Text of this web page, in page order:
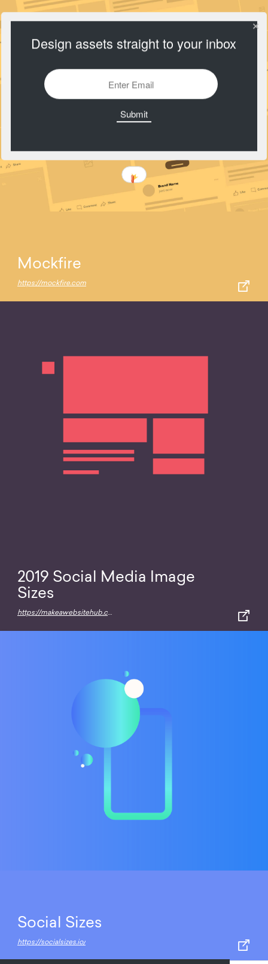
Mockfire
https://mockfire.com
2019 Social Media Image
Sizes
https://makeawebsitehub.com/social-media-image-sizes-cheat-sheet/
Social Sizes
https://socialsizes.io/
Design assets straight to your inbox